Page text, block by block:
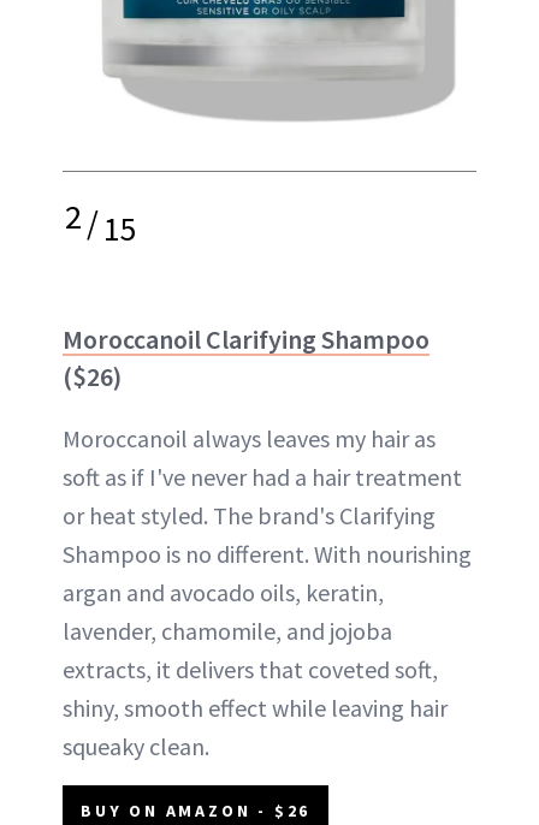
2/15
Moroccanoil Clarifying Shampoo
($26)
Moroccanoil always leaves my hair as
soft as if I've never had a hair treatment
or heat styled. The brand's Clarifying
Shampoo is no different. With nourishing
argan and avocado oils, keratin,
lavender, chamomile, and jojoba
extracts, it delivers that coveted soft,
shiny, smooth effect while leaving hair
squeaky clean.
BUY ON AMAZON - $26